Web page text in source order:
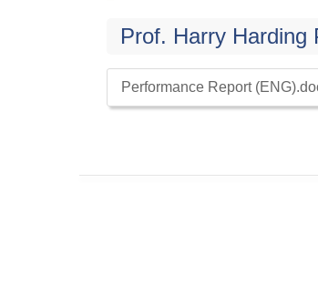
Prof. Harry Harding
Performance Report